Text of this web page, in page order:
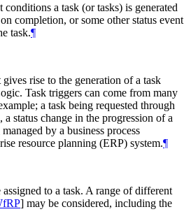
a task (or tasks) is generated
completion, or some other status event
task.¶
rise to the generation of a task
Task triggers can come from many
a task being requested through
a status change in the progression of a
by a business process
resource planning (ERP) system.¶
to a task. A range of different
] may be considered, including the